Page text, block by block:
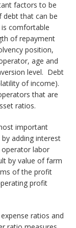
factors to be
debt that can be
comfortable
of repayment
position,
age and
level. Debt
of income).
that are
ratios.
important
adding interest
operator labor
by value of farm
of the profit
profit
ratios and